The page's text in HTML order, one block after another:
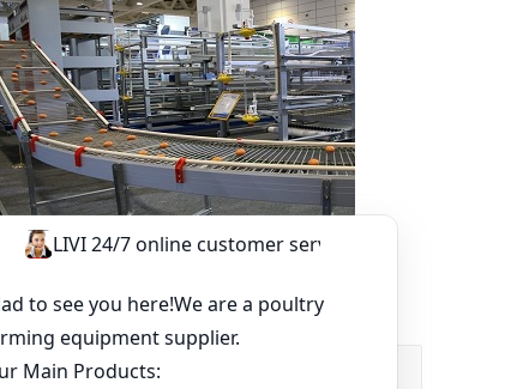
Other Equipment